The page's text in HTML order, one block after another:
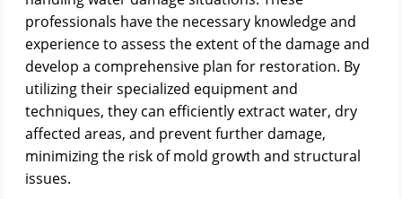
professionals have the necessary knowledge and
experience to assess the extent of the damage and
develop a comprehensive plan for restoration. By
utilizing their specialized equipment and
techniques, they can efficiently extract water, dry
affected areas, and prevent further damage,
minimizing the risk of mold growth and structural
issues.